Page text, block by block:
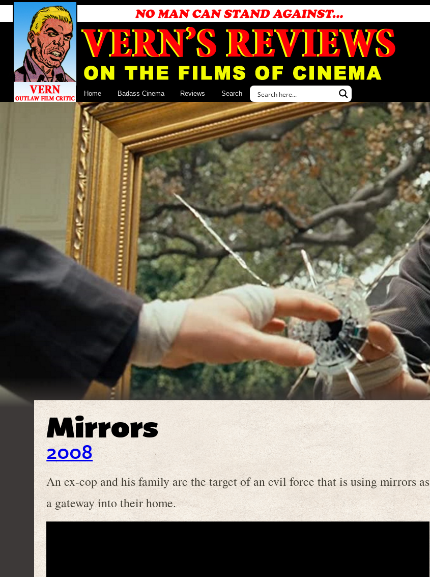
Home Badass Cinema Reviews Search
Mirrors
2008
An ex-cop and his family are the target of an evil force that is using mirrors as
a gateway into their home.